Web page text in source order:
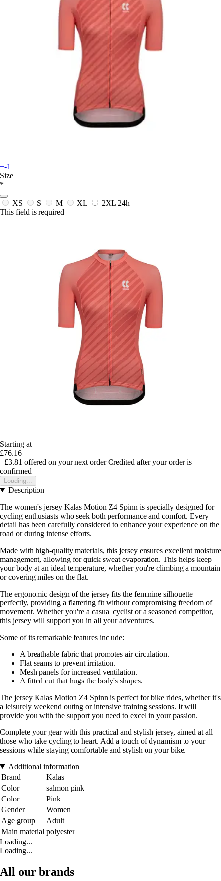
+-1
Size
*
XS S M XL 2XL 24h
This field is required
Starting at
£76.16
+£3.81 offered on your next order Credited after your order is
confirmed
Loading...
Description
The women's jersey Kalas Motion Z4 Spinn is specially designed for
cycling enthusiasts who seek both performance and comfort. Every
detail has been carefully considered to enhance your experience on the
road or during intense efforts.
Made with high-quality materials, this jersey ensures excellent moisture
management, allowing for quick sweat evaporation. This helps keep
your body at an ideal temperature, whether you're climbing a mountain
or covering miles on the flat.
The ergonomic design of the jersey fits the feminine silhouette
perfectly, providing a flattering fit without compromising freedom of
movement. Whether you're a casual cyclist or a seasoned competitor,
this jersey will support you in all your adventures.
Some of its remarkable features include:
A breathable fabric that promotes air circulation.
Flat seams to prevent irritation.
Mesh panels for increased ventilation.
A fitted cut that hugs the body's shapes.
The jersey Kalas Motion Z4 Spinn is perfect for bike rides, whether it's
a leisurely weekend outing or intensive training sessions. It will
provide you with the support you need to excel in your passion.
Complete your gear with this practical and stylish jersey, aimed at all
those who take cycling to heart. Add a touch of dynamism to your
sessions while staying comfortable and stylish on your bike.
Additional information
Brand
Kalas
Color
salmon pink
Color
Pink
Gender
Women
Age group
Adult
Main material polyester
Loading...
Loading...
All our brands